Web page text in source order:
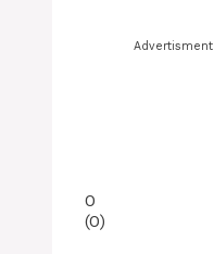
Advertisment
0
(0)